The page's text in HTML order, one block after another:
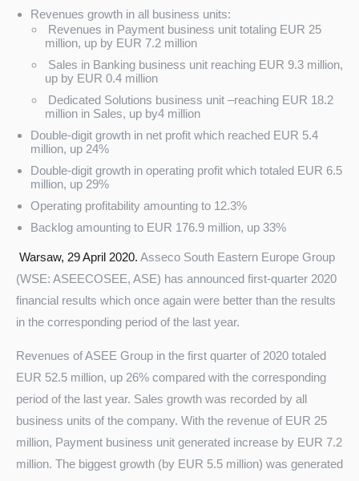
Turkey
Revenues growth in all business units:
Revenues in Payment business unit totaling EUR 25
million, up by EUR 7.2 million
Sales in Banking business unit reaching EUR 9.3 million,
up by EUR 0.4 million
Dedicated Solutions business unit –reaching EUR 18.2
million in Sales, up by4 million
Double-digit growth in net profit which reached EUR 5.4
million, up 24%
Double-digit growth in operating profit which totaled EUR 6.5
million, up 29%
Operating profitability amounting to 12.3%
Backlog amounting to EUR 176.9 million, up 33%
Warsaw, 29 April 2020. Asseco South Eastern Europe Group
(WSE: ASEECOSEE, ASE) has announced first-quarter 2020
financial results which once again were better than the results
in the corresponding period of the last year.
Revenues of ASEE Group in the first quarter of 2020 totaled
EUR 52.5 million, up 26% compared with the corresponding
period of the last year. Sales growth was recorded by all
business units of the company. With the revenue of EUR 25
million, Payment business unit generated increase by EUR 7.2
million. The biggest growth (by EUR 5.5 million) was generated